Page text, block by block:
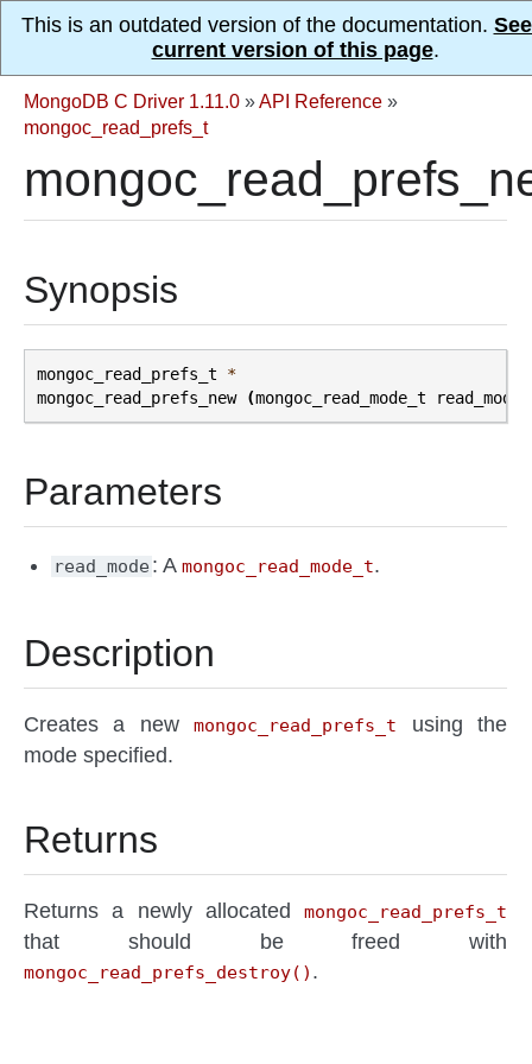
This is an outdated version of the documentation.
current version of this page.
MongoDB C Driver 1.11.0 »API Reference »
mongoc_read_prefs_t
Synopsis
mongoc_read_prefs_t
*
mongoc_read_prefs_new
(mongoc_read_mode_t read_mode
Parameters
read_mode : Amongoc_read_mode_t.
Description
Creates a newmongoc_read_prefs_t
using the
mode specified.
Returns
Returns a newly allocatedmongoc_read_prefs_t
that should be freed with
mongoc_read_prefs_destroy() .